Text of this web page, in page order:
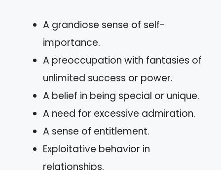
A grandiose sense of self-
importance.
A preoccupation with fantasies of
unlimited success or power.
A belief in being special or unique.
A need for excessive admiration.
A sense of entitlement.
Exploitative behavior in
relationships.